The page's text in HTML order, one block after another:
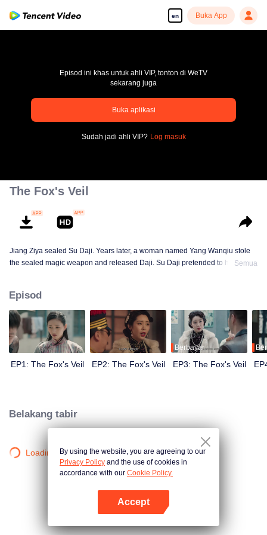
en Buka App
pay limit
Episod ini khas untuk ahli VIP, tonton di WeTV
sekarang juga
Buka aplikasi
Sudah jadi ahli VIP? Log masuk
The Fox's Veil
Jiang Ziya sealed Su Daji. Years later, a woman named Yang Wanqiu stole
the sealed magic weapon and released Daji. Su Daji pretended to help Yang
Su Daji. At the critical moment, Yang Wanqiu awakened her soul and made a
choice...
Semua
Episod
EP1: The Fox's Veil EP2: The Fox's Veil
Berbayar
EP3: The Fox's Veil
Belakang tabir
Loading…By using the website, you are agreeing to our
Privacy Policy and the use of cookies in
accordance with our Cookie Policy.
Accept